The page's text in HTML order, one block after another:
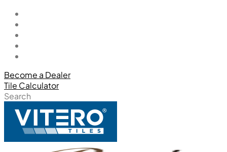
Become a Dealer
Tile Calculator
Search